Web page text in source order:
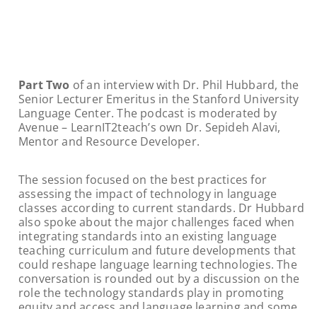
Part Two of an interview with Dr. Phil Hubbard, the
Senior Lecturer Emeritus in the Stanford University
Language Center. The podcast is moderated by
Avenue – LearnIT2teach’s own Dr. Sepideh Alavi,
Mentor and Resource Developer.
The session focused on the best practices for
assessing the impact of technology in language
classes according to current standards. Dr Hubbard
also spoke about the major challenges faced when
integrating standards into an existing language
teaching curriculum and future developments that
could reshape language learning technologies. The
conversation is rounded out by a discussion on the
role the technology standards play in promoting